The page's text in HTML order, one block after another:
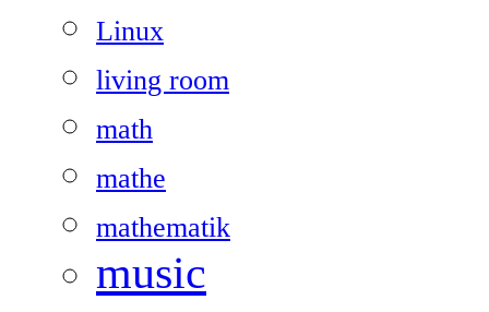
Linux
living room
math
mathe
mathematik
music